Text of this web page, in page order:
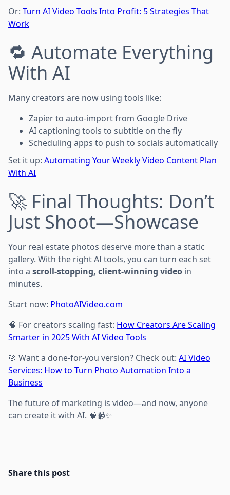
Or: Turn AI Video Tools Into Profit: 5 Strategies That
Work
🔁 Automate Everything
With AI
Many creators are now using tools like:
Zapier to auto-import from Google Drive
AI captioning tools to subtitle on the fly
Scheduling apps to push to socials automatically
Set it up: Automating Your Weekly Video Content Plan
With AI
🚀 Final Thoughts: Don’t
Just Shoot—Showcase
Your real estate photos deserve more than a static
gallery. With the right AI tools, you can turn each set
into a scroll-stopping, client-winning video in
minutes.
Start now: PhotoAIVideo.com
🧠 For creators scaling fast: How Creators Are Scaling
Smarter in 2025 With AI Video Tools
🎯 Want a done-for-you version? Check out: AI Video
Services: How to Turn Photo Automation Into a
Business
The future of marketing is video—and now, anyone
can create it with AI. 🧠📹✨
Share this post